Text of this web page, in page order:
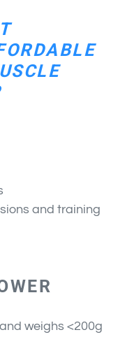
and training
weighs <200g